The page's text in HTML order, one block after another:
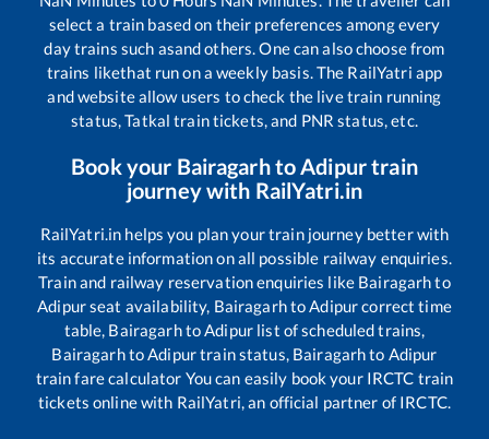
select a train based on their preferences among every
day trains such asand others. One can also choose from
trains likethat run on a weekly basis. The RailYatri app
and website allow users to check the live train running
status, Tatkal train tickets, and PNR status, etc.
Book your Bairagarhto Adipurtrain
journey with RailYatri.in
RailYatri.in helps you plan your train journey better with
its accurate information on all possible railway enquiries.
Train and railway reservation enquiries like Bairagarhto
Adipurseat availability, BairagarhtoAdipurcorrect time
table, BairagarhtoAdipur list of scheduled trains,
BairagarhtoAdipurtrain status, Bairagarhto Adipur
train fare calculator You can easily book your IRCTC train
tickets online with RailYatri, an official partner of IRCTC.